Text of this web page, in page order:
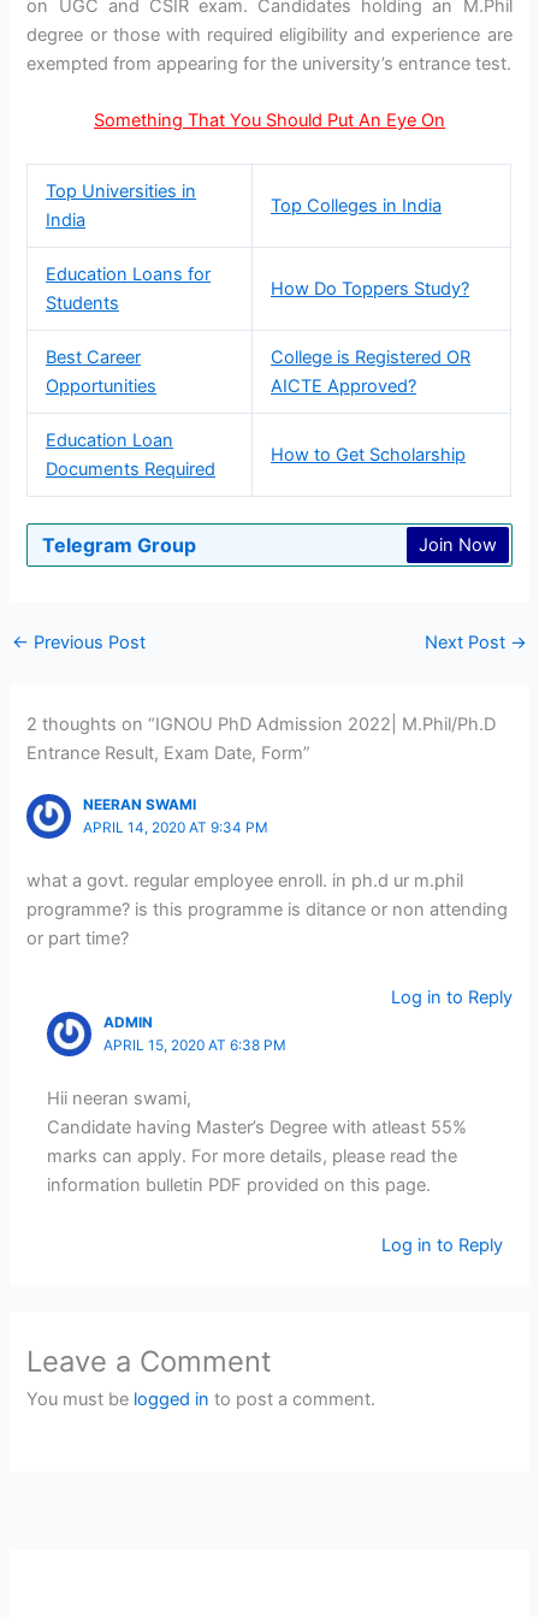
on UGC and CSIR exam. Candidates holding an M.Phil
degree or those with required eligibility and experience are
exempted from appearing for the university’s entrance test.
Something That You Should Put An Eye On
Top Universities in
India
Top Colleges in India
Education Loans for
Students
How Do Toppers Study?
Best Career
Opportunities
College is Registered OR
AICTE Approved?
Education Loan
Documents Required
How to Get Scholarship
Telegram Group Join Now
← Previous Post Next Post →
2 thoughts on “IGNOU PhD Admission 2022| M.Phil/Ph.D
Entrance Result, Exam Date, Form”
NEERAN SWAMI
APRIL 14, 2020 AT 9:34 PM
what a govt. regular employee enroll. in ph.d ur m.phil
programme? is this programme is ditance or non attending
or part time?
Log in to Reply
ADMIN
APRIL 15, 2020 AT 6:38 PM
Hii neeran swami,
Candidate having Master’s Degree with atleast 55%
marks can apply. For more details, please read the
information bulletin PDF provided on this page.
Log in to Reply
Leave a Comment
You must be logged in to post a comment.